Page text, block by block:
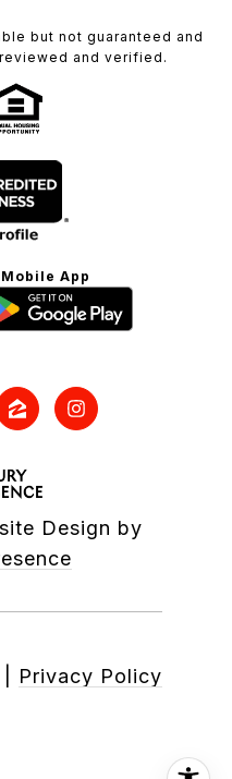
but not guaranteed and
and verified.
App
Design by
Privacy Policy